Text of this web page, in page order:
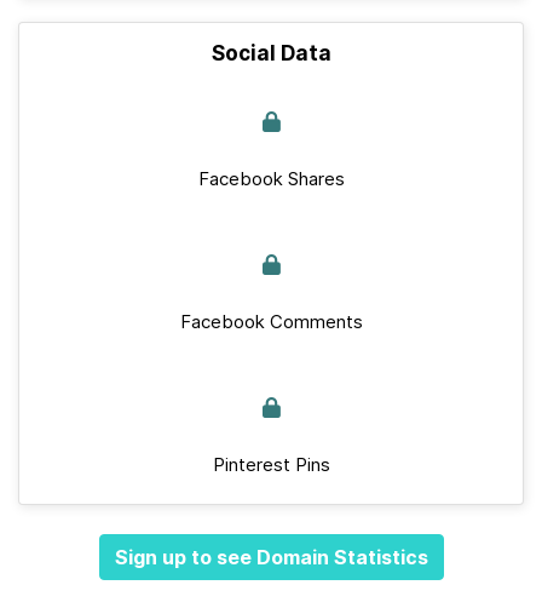
Social Data
Facebook Shares
Facebook Comments
Pinterest Pins
Sign up to see Domain Statistics